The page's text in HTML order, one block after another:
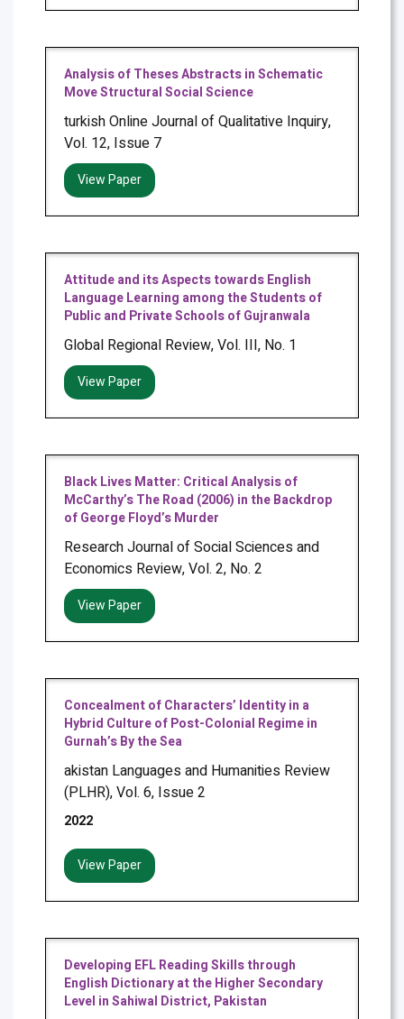
Analysis of Theses Abstracts in Schematic
Move Structural Social Science
turkish Online Journal of Qualitative Inquiry,
Vol. 12, Issue 7
View Paper
Attitude and its Aspects towards English
Language Learning among the Students of
Public and Private Schools of Gujranwala
Global Regional Review, Vol. III, No. 1
View Paper
Black Lives Matter: Critical Analysis of
McCarthy’s The Road (2006) in the Backdrop
of George Floyd’s Murder
Research Journal of Social Sciences and
Economics Review, Vol. 2, No. 2
View Paper
Concealment of Characters’ Identity in a
Hybrid Culture of Post-Colonial Regime in
Gurnah’s By the Sea
akistan Languages and Humanities Review
(PLHR), Vol. 6, Issue 2
2022
View Paper
Developing EFL Reading Skills through
English Dictionary at the Higher Secondary
Level in Sahiwal District, Pakistan